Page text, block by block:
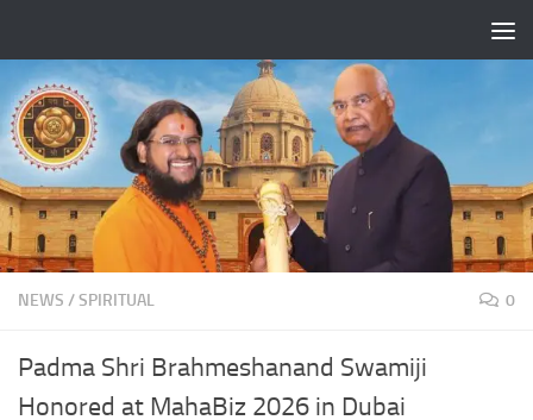
NEWS /SPIRITUAL 0
Padma Shri Brahmeshanand Swamiji
Honored at MahaBiz 2026 in Dubai